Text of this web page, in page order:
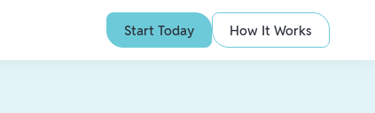
Start Today How It Works